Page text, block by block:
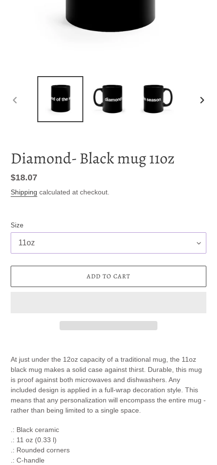
Diamond- Black mug 11oz
Regular
price
$18.07
Shipping calculated at checkout.
Size
ADD TO CART
cart
At just under the 12oz capacity of a traditional mug, the 11oz
black mug makes a solid case against thirst. Durable, this mug
is proof against both microwaves and dishwashers. Any
included design is applied in a full-wrap decoration style. This
means that any personalization will encompass the entire mug -
rather than being limited to a single space.
.: Black ceramic
.: 11 oz (0.33 l)
.: Rounded corners
.: C-handle